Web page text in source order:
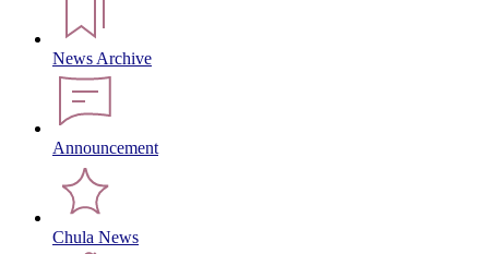
News Archive
Announcement
Chula News